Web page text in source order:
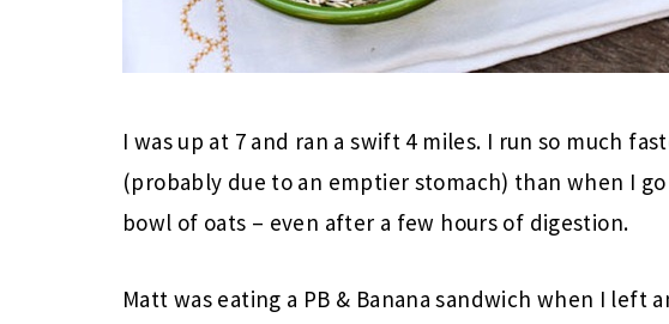
I was up at 7 and ran a swift 4 miles. I run so much
(probably due to an emptier stomach) than when I
bowl of oats – even after a few hours of digestion.
Matt was eating a PB & Banana sandwich when I left